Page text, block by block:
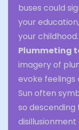
buses could
your
your childhood.
Plummeting
imagery of
evoke feelings
Sun often
so